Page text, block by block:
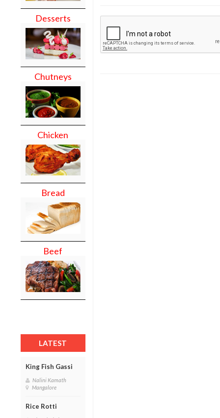
Desserts
Chutneys
Chicken
Bread
Beef
LATEST
King Fish Gassi
Nalini Kamath
Mangalore
Rice Rotti